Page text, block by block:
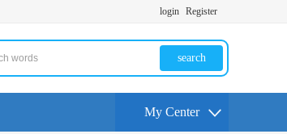
login Register
search
My Center